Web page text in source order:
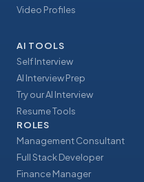
Video Profiles
AI TOOLS
Self Interview
AI Interview Prep
Try our AI Interview
Resume Tools
ROLES
Management Consultant
Full Stack Developer
Finance Manager